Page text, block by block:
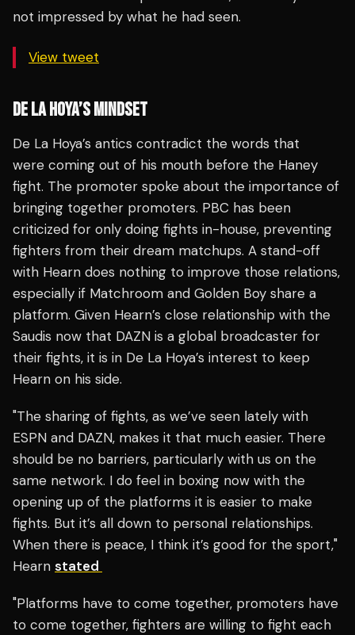
not impressed by what he had seen.
View tweet
DE LA HOYA’S MINDSET
De La Hoya’s antics contradict the words that
were coming out of his mouth before the Haney
fight. The promoter spoke about the importance of
bringing together promoters. PBC has been
criticized for only doing fights in-house, preventing
fighters from their dream matchups. A stand-off
with Hearn does nothing to improve those relations,
especially if Matchroom and Golden Boy share a
platform. Given Hearn’s close relationship with the
Saudis now that DAZN is a global broadcaster for
their fights, it is in De La Hoya’s interest to keep
Hearn on his side.
"The sharing of fights, as we’ve seen lately with
ESPN and DAZN, makes it that much easier. There
should be no barriers, particularly with us on the
same network. I do feel in boxing now with the
opening up of the platforms it is easier to make
fights. But it’s all down to personal relationships.
When there is peace, I think it’s good for the sport,"
Hearn stated
"Platforms have to come together, promoters have
to come together, fighters are willing to fight each